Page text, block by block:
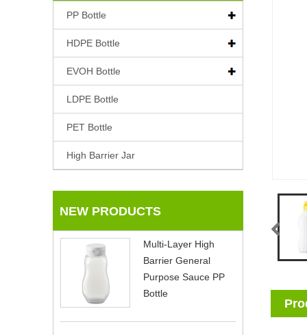
PP Bottle
HDPE Bottle
EVOH Bottle
LDPE Bottle
PET Bottle
High Barrier Jar
NEW PRODUCTS
Multi-Layer High
Barrier General
Purpose Sauce PP
Bottle